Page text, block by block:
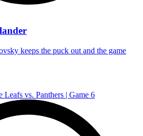
keeps the puck out and the game